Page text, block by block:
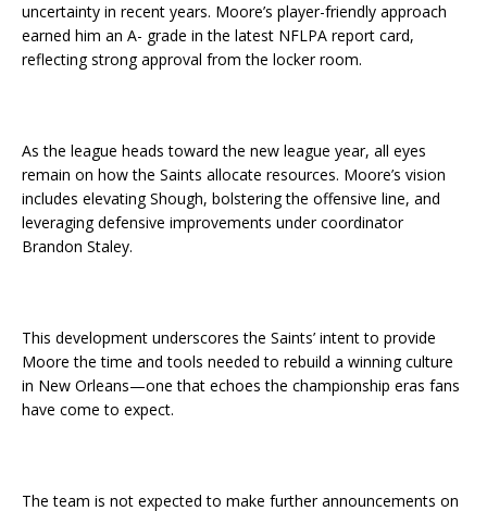
uncertainty in recent years. Moore’s player-friendly approach
earned him an A- grade in the latest NFLPA report card,
reflecting strong approval from the locker room.
As the league heads toward the new league year, all eyes
remain on how the Saints allocate resources. Moore’s vision
includes elevating Shough, bolstering the offensive line, and
leveraging defensive improvements under coordinator
Brandon Staley.
This development underscores the Saints’ intent to provide
Moore the time and tools needed to rebuild a winning culture
in New Orleans—one that echoes the championship eras fans
have come to expect.
The team is not expected to make further announcements on